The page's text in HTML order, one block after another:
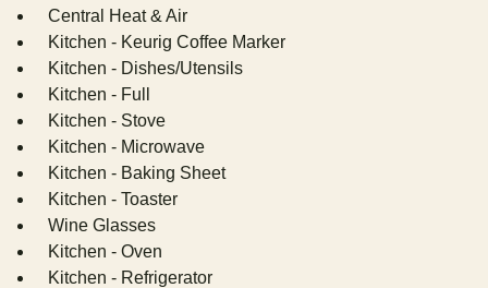
Central Heat & Air
Kitchen - Keurig Coffee Marker
Kitchen - Dishes/Utensils
Kitchen - Full
Kitchen - Stove
Kitchen - Microwave
Kitchen - Baking Sheet
Kitchen - Toaster
Wine Glasses
Kitchen - Oven
Kitchen - Refrigerator